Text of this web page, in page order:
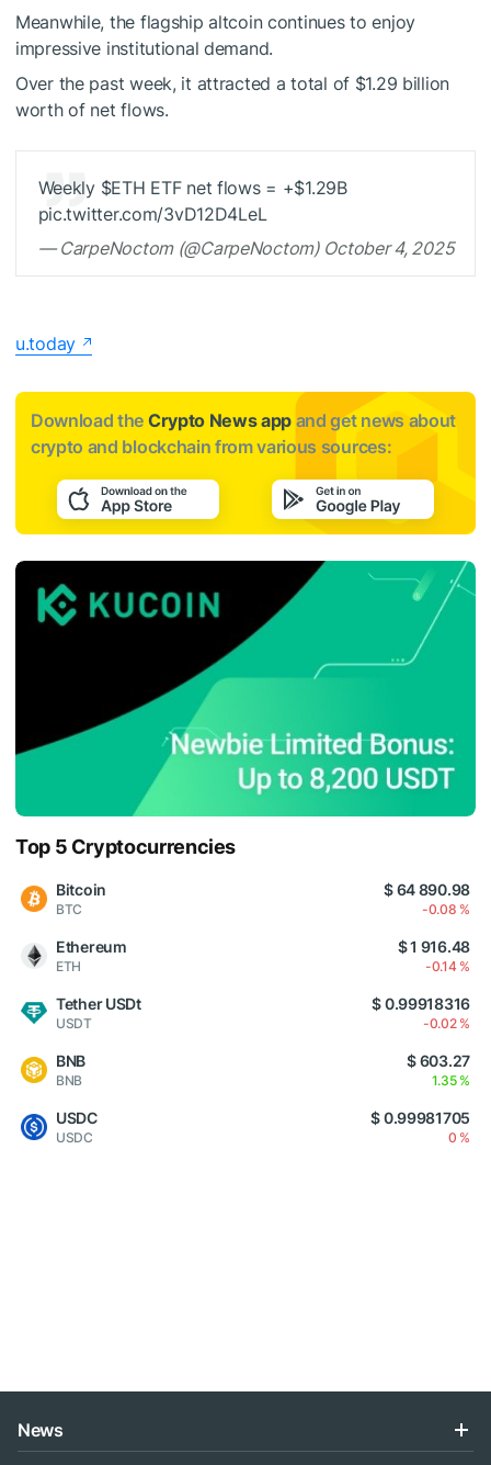
Meanwhile, the flagship altcoin continues to enjoy
impressive institutional demand.
Over the past week, it attracted a total of $1.29 billion
worth of net flows.
Weekly $ETH ETF net flows = +$1.29B
pic.twitter.com/3vD12D4LeL
— CarpeNoctom (@CarpeNoctom) October 4, 2025
u.today
Download the Crypto News app and get news about
crypto and blockchain from various sources:
Top 5 Cryptocurrencies
Bitcoin
BTC
$ 64 890.98
-0.08 %
Ethereum
ETH
$ 1 916.48
-0.14 %
Tether USDt
USDT
$ 0.99918316
-0.02 %
BNB
BNB
$ 603.27
1.35 %
USDC
USDC
$ 0.99981705
0 %
News